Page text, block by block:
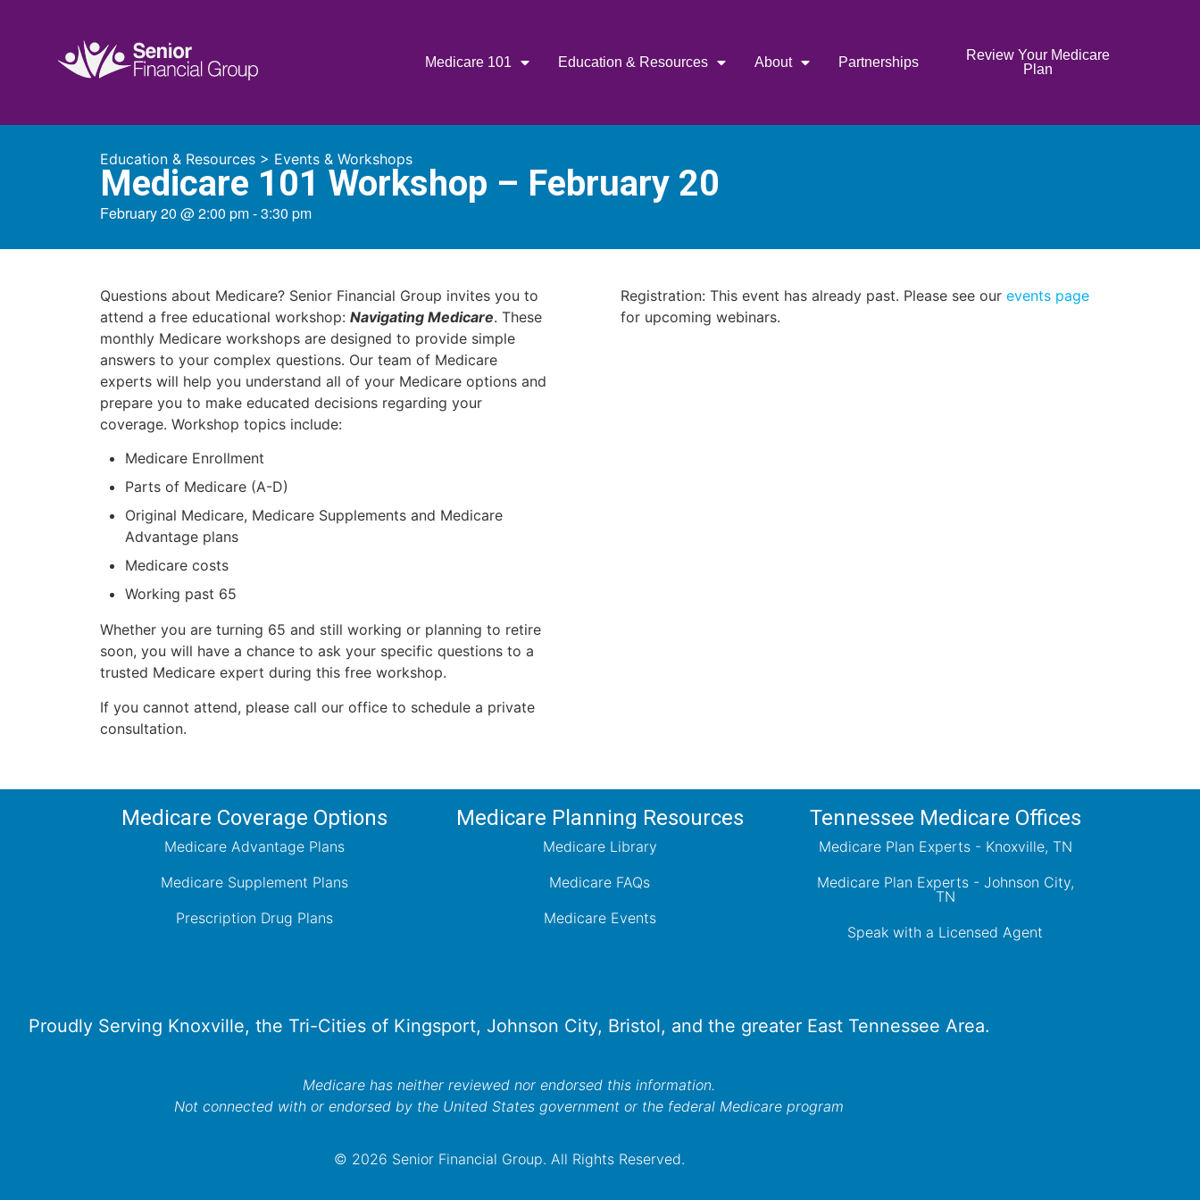
Medicare 101 Education & Resources About Partnerships
Review Your Medicare
Plan
Education & Resources > Events & Workshops
Medicare 101 Workshop – February 20
February 20 @2:00 pm-3:30 pm
Questions about Medicare? Senior Financial Group invites you to
attend a free educational workshop: Navigating Medicare. These
monthly Medicare workshops are designed to provide simple
answers to your complex questions. Our team of Medicare
experts will help you understand all of your Medicare options and
prepare you to make educated decisions regarding your
coverage. Workshop topics include:
Medicare Enrollment
Parts of Medicare (A-D)
Original Medicare, Medicare Supplements and Medicare
Advantage plans
Medicare costs
Working past 65
Whether you are turning 65 and still working or planning to retire
soon, you will have a chance to ask your specific questions to a
trusted Medicare expert during this free workshop.
If you cannot attend, please call our office to schedule a private
consultation.
Registration: This event has already past. Please see our events page
for upcoming webinars.
Medicare Coverage Options
Medicare Advantage Plans
Medicare Supplement Plans
Prescription Drug Plans
Medicare Planning Resources
Medicare Library
Medicare FAQs
Medicare Events
Tennessee Medicare Offices
Medicare Plan Experts - Knoxville, TN
Medicare Plan Experts - Johnson City,
TN
Speak with a Licensed Agent
Proudly Serving Knoxville, the Tri-Cities of Kingsport, Johnson City, Bristol, and the greater East Tennessee Area.
Medicare has neither reviewed nor endorsed this information.
Not connected with or endorsed by the United States government or the federal Medicare program
© 2026 Senior Financial Group. All Rights Reserved.